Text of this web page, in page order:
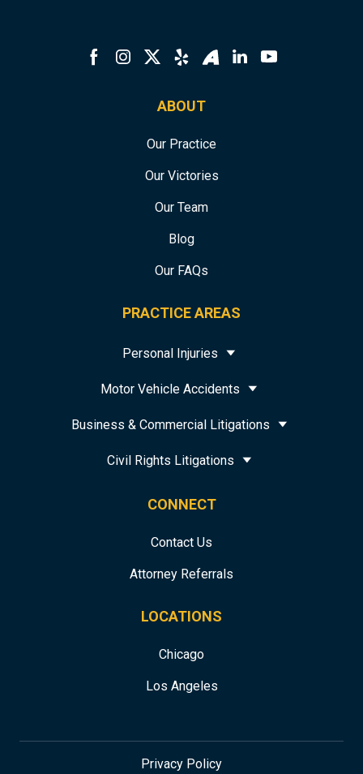
ABOUT
Our Practice
Our Victories
Our Team
Blog
Our FAQs
PRACTICE AREAS
Personal Injuries
Motor Vehicle Accidents
Business & Commercial Litigations
Civil Rights Litigations
CONNECT
Contact Us
Attorney Referrals
LOCATIONS
Chicago
Los Angeles
Privacy Policy